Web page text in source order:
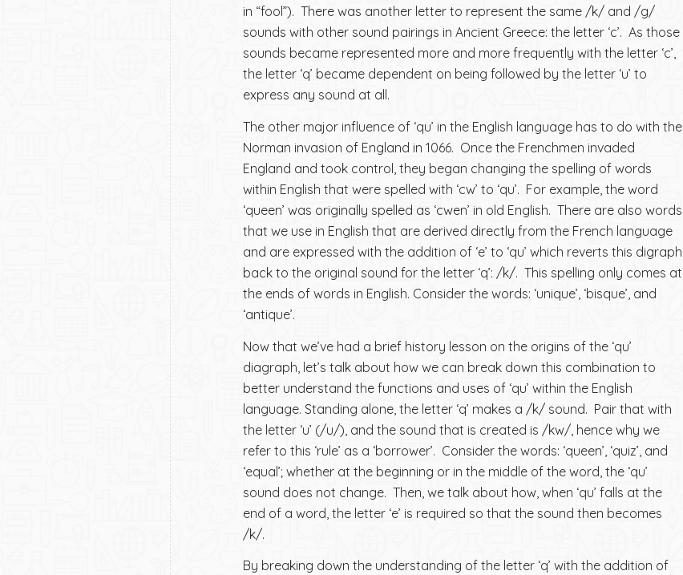
in “fool”). There was another letter to represent the same /k/ and /g/
sounds with other sound pairings in Ancient Greece: the letter ‘c’. As those
sounds became represented more and more frequently with the letter ‘c’,
the letter ‘q’ became dependent on being followed by the letter ‘u’ to
express any sound at all.
The other major influence of ‘qu’ in the English language has to do with the
Norman invasion of England in 1066. Once the Frenchmen invaded
England and took control, they began changing the spelling of words
within English that were spelled with ‘cw’ to ‘qu’. For example, the word
‘queen’ was originally spelled as ‘cwen’ in old English. There are also words
that we use in English that are derived directly from the French language
and are expressed with the addition of ‘e’ to ‘qu’ which reverts this digraph
back to the original sound for the letter ‘q’: /k/. This spelling only comes at
the ends of words in English. Consider the words: ‘unique’, ‘bisque’, and
‘antique’.
Now that we’ve had a brief history lesson on the origins of the ‘qu’
diagraph, let’s talk about how we can break down this combination to
better understand the functions and uses of ‘qu’ within the English
language. Standing alone, the letter ‘q’ makes a /k/ sound. Pair that with
the letter ‘u’ (/u/), and the sound that is created is /kw/, hence why we
refer to this ‘rule’ as a ‘borrower’. Consider the words: ‘queen’, ‘quiz’, and
‘equal’; whether at the beginning or in the middle of the word, the ‘qu’
sound does not change. Then, we talk about how, when ‘qu’ falls at the
end of a word, the letter ‘e’ is required so that the sound then becomes
/k/.
By breaking down the understanding of the letter ‘q’ with the addition of